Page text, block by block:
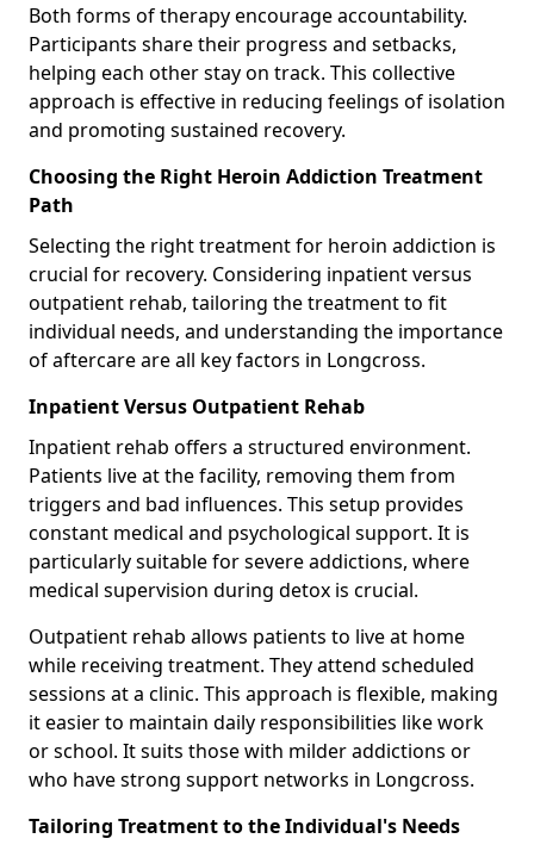
Both forms of therapy encourage accountability.
Participants share their progress and setbacks,
helping each other stay on track. This collective
approach is effective in reducing feelings of isolation
and promoting sustained recovery.
Choosing the Right Heroin Addiction Treatment
Path
Selecting the right treatment for heroin addiction is
crucial for recovery. Considering inpatient versus
outpatient rehab, tailoring the treatment to fit
individual needs, and understanding the importance
of aftercare are all key factors in Longcross.
Inpatient Versus Outpatient Rehab
Inpatient rehab offers a structured environment.
Patients live at the facility, removing them from
triggers and bad influences. This setup provides
constant medical and psychological support. It is
particularly suitable for severe addictions, where
medical supervision during detox is crucial.
Outpatient rehab allows patients to live at home
while receiving treatment. They attend scheduled
sessions at a clinic. This approach is flexible, making
it easier to maintain daily responsibilities like work
or school. It suits those with milder addictions or
who have strong support networks in Longcross.
Tailoring Treatment to the Individual's Needs